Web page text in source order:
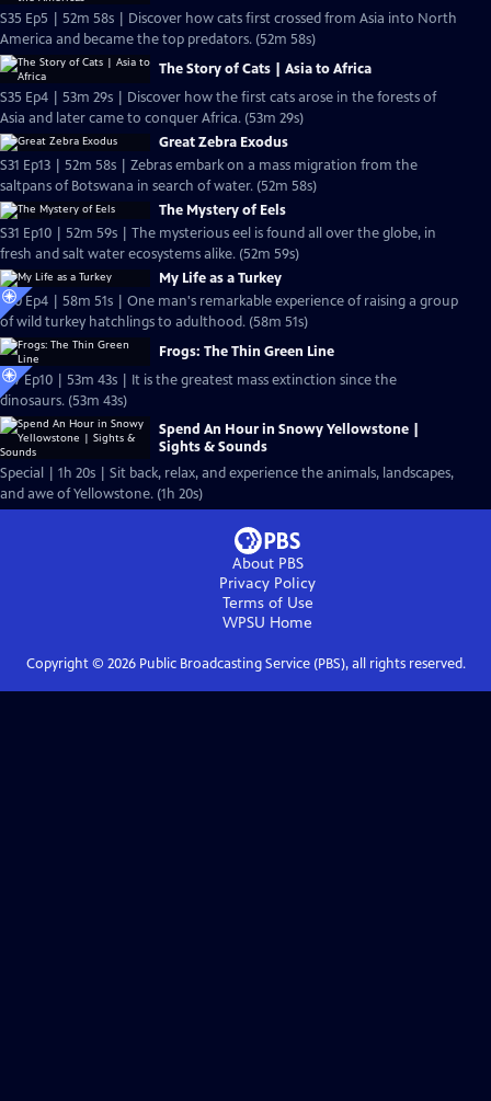
S35 Ep5 | 52m 58s | Discover how cats first crossed from Asia into North
America and became the top predators. (52m 58s)
The Story of Cats | Asia to Africa
S35 Ep4 | 53m 29s | Discover how the first cats arose in the forests of
Asia and later came to conquer Africa. (53m 29s)
Great Zebra Exodus
S31 Ep13 | 52m 58s | Zebras embark on a mass migration from the
saltpans of Botswana in search of water. (52m 58s)
The Mystery of Eels
S31 Ep10 | 52m 59s | The mysterious eel is found all over the globe, in
fresh and salt water ecosystems alike. (52m 59s)
My Life as a Turkey
S30 Ep4 | 58m 51s | One man's remarkable experience of raising a group
of wild turkey hatchlings to adulthood. (58m 51s)
Frogs: The Thin Green Line
S27 Ep10 | 53m 43s | It is the greatest mass extinction since the
dinosaurs. (53m 43s)
Spend An Hour in Snowy Yellowstone |
Sights & Sounds
Special | 1h 20s | Sit back, relax, and experience the animals, landscapes,
and awe of Yellowstone. (1h 20s)
About PBS
Privacy Policy
Terms of Use
WPSU Home
Copyright © 2026Public Broadcasting Service (PBS), all rights reserved.